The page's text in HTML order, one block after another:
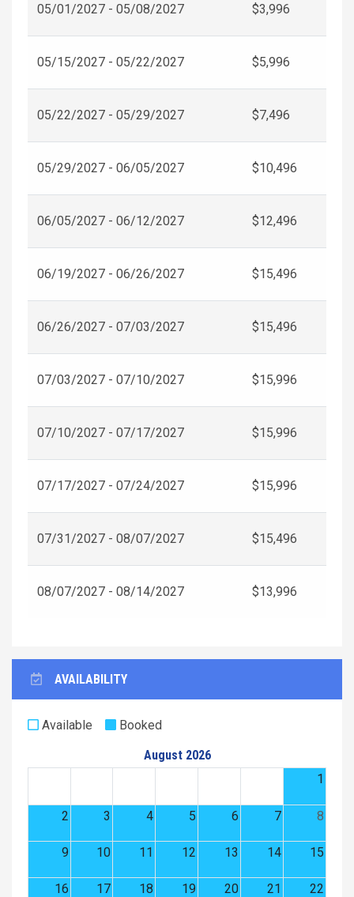
05/01/2027 - 05/08/2027 $3,996
05/15/2027 - 05/22/2027 $5,996
05/22/2027 - 05/29/2027 $7,496
05/29/2027 - 06/05/2027 $10,496
06/05/2027 - 06/12/2027 $12,496
06/19/2027 - 06/26/2027 $15,496
06/26/2027 - 07/03/2027 $15,496
07/03/2027 - 07/10/2027 $15,996
07/10/2027 - 07/17/2027 $15,996
07/17/2027 - 07/24/2027 $15,996
07/31/2027 - 08/07/2027 $15,496
08/07/2027 - 08/14/2027 $13,996
AVAILABILITY
Available
Booked
August 2026
1
2 3 4 5 6 7 8
9 10 11 12 13 14 15
16 17 18 19 20 21 22